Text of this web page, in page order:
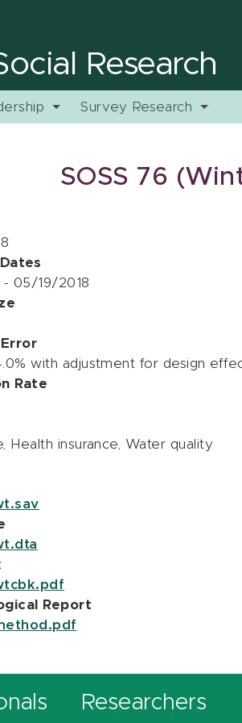
Research
Survey Research
SOSS 76
05/19/2018
with adjustment for design
Rate
Health insurance, Water quality
Report
Researchers